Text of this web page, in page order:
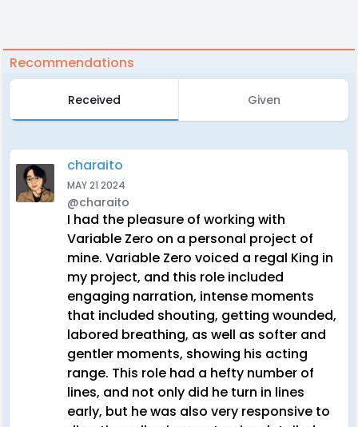
Recommendations
Received Given
charaito
MAY 21 2024
@charaito
I had the pleasure of working with
Variable Zero on a personal project of
mine. Variable Zero voiced a regal King in
my project, and this role included
engaging narration, intense moments
that included shouting, getting wounded,
labored breathing, as well as softer and
gentler moments, showing his acting
range. This role had a hefty number of
lines, and not only did he turn in lines
early, but he was also very responsive to